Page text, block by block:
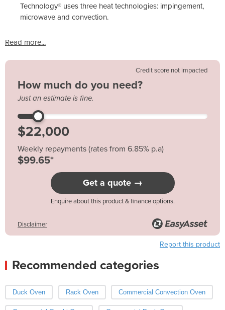
Technology® uses three heat technologies: impingement,
microwave and convection.
Read more...
Credit score not impacted
How much do you need?
Just an estimate is fine.
Weekly repayments (rates from 6.85% p.a)
$99.65*
Get a quote →
Enquire about this product & finance options.
Disclaimer
Report this product
Recommended categories
Duck Oven Rack Oven Commercial Convection Oven